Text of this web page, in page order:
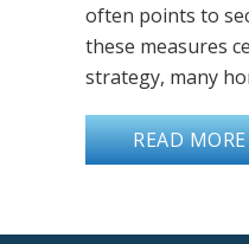
often points to
these measures
strategy, many
READ MORE